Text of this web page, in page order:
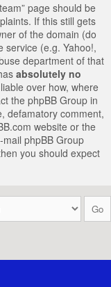
page should be
If this still gets
of the domain (do
service (e.g. Yahoo!,
department of that
absolutely no
over how, where
the phpBB Group in
defamatory comment,
website or the
phpBB Group
you should expect